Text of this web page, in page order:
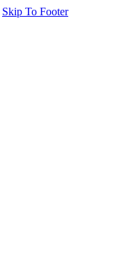
Skip To Footer